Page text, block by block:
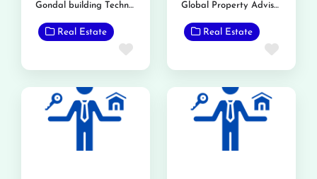
Gondal building Technology
Real Estate
Favorite
Global Property Advisor & Builders
Real Estate